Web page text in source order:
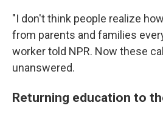
"I don't think people realize
from parents and families
worker told NPR. Now these
unanswered.
Returning education to